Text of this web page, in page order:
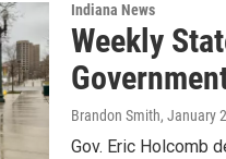
Indiana News
Weekly
Brandon Smith, January
Gov. Eric Holcomb